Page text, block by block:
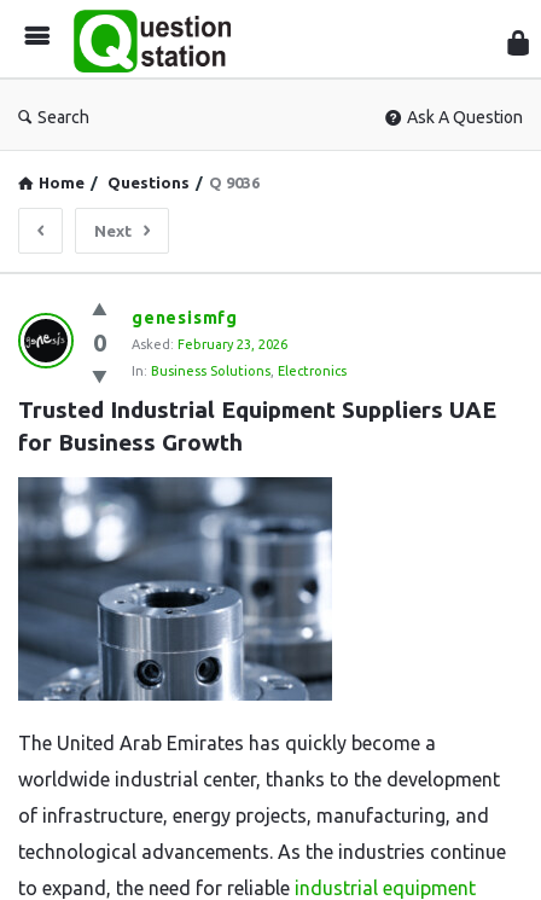
Search Ask A Question
Home / Questions / Q 9036
Next
Question
Station
Latest
Questions
0
genesismfg
Asked: February 23, 2026
In: Business Solutions Electronics
Trusted Industrial Equipment Suppliers UAE
for Business Growth
The United Arab Emirates has quickly become a
worldwide industrial center, thanks to the development
of infrastructure, energy projects, manufacturing, and
technological advancements. As the industries continue
to expand, the need for reliable industrial equipment